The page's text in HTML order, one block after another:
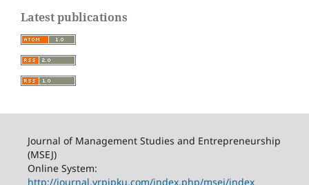
Latest publications
Journal of Management Studies and Entrepreneurship
(MSEJ)
Online System:
http://journal.yrpipku.com/index.php/msej/index